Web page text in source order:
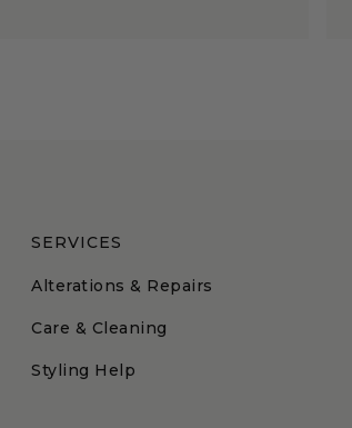
SERVICES
Alterations & Repairs
Care & Cleaning
Styling Help